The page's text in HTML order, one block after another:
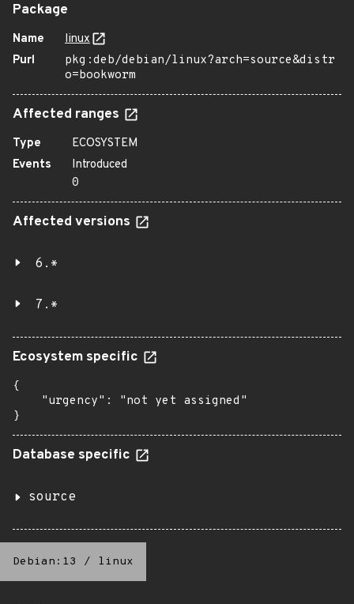
Package
Name
linux
Purl
pkg:deb/debian/linux?arch=source&distr
o=bookworm
Affected ranges
Type
ECOSYSTEM
Events
Introduced
0
Affected versions
6.*
7.*
Ecosystem specific
{
    "urgency": "not yet assigned"
}
Database specific
source
Debian:13 / linux